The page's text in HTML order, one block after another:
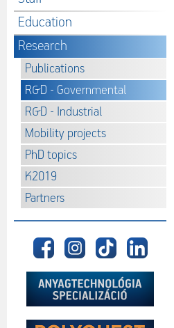
Education
Research
Publications
R&D - Governmental
R&D - Industrial
Mobility projects
PhD topics
K2019
Partners